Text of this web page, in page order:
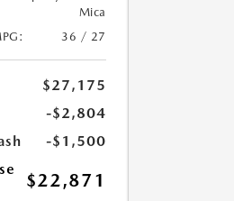
Mica
36 / 27
$27,175
-$2,804
-$1,500
$22,871